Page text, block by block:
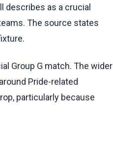
describes as a crucial
The source states
Group G match. The wider
Pride-related
particularly because